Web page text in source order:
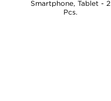
Smartphone, Tablet - 2
Pcs.